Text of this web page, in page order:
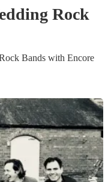
Rock
Bands with Encore